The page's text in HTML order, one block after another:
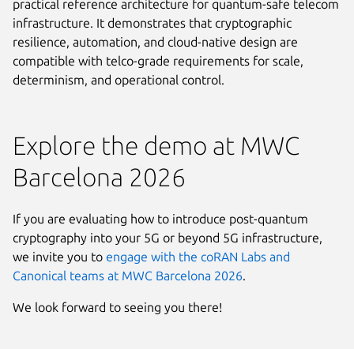
practical reference architecture for quantum-safe telecom
infrastructure. It demonstrates that cryptographic
resilience, automation, and cloud-native design are
compatible with telco-grade requirements for scale,
determinism, and operational control.
Explore the demo at MWC
Barcelona 2026
If you are evaluating how to introduce post-quantum
cryptography into your 5G or beyond 5G infrastructure,
we invite you to engage with the coRAN Labs and
Canonical teams at MWC Barcelona 2026.
We look forward to seeing you there!